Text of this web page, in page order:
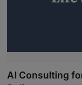
AI Consulting